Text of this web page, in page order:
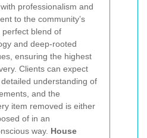
professionalism and
to the community’s
blend of
and deep-rooted
ensuring the highest
Clients can expect
understanding of
and the
item removed is either
of in an
way. House